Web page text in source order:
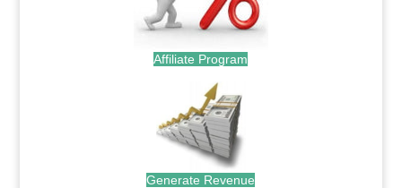
Affiliate Program
Generate Revenue